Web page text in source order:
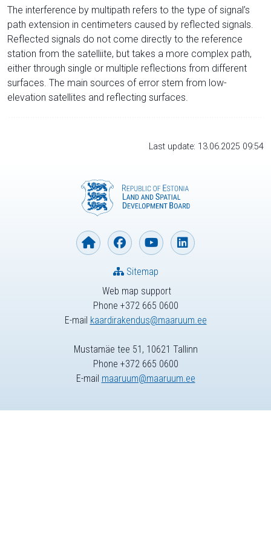
The interference by multipath refers to the type of signal’s
path extension in centimeters caused by reflected signals.
Reflected signals do not come directly to the reference
station from the satelliite, but takes a more complex path,
either through single or multiple reflections from different
surfaces. The main sources of error stem from low-
elevation satellites and reflecting surfaces.
Last update: 13.06.2025 09:54
Web map support
Phone +372 665 0600
E-mail kaardirakendus@maaruum.ee
Sitemap
Mustamäe tee 51, 10621 Tallinn
Phone +372 665 0600
E-mail maaruum@maaruum.ee